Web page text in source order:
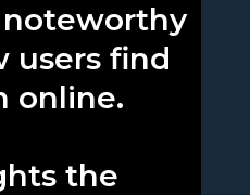
users find
online.
the